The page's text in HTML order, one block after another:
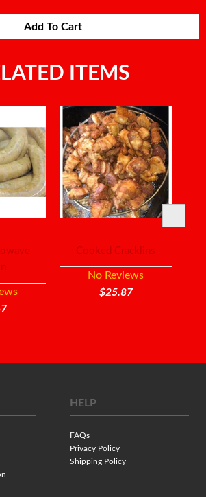
Add To Cart
ITEMS
Cooked Cracklins
No Reviews
$25.87
HELP
FAQs
Privacy Policy
Shipping Policy